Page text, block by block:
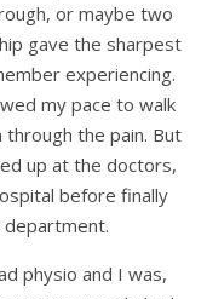
or maybe two
gave the sharpest
experiencing.
my pace to walk
the pain. But
up at the doctors,
before finally
physio and I was,